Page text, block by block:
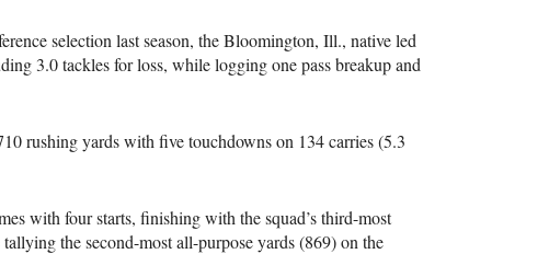
selection last season, the Bloomington, Ill., native led
3.0 tackles for loss, while logging one pass breakup and
rushing yards with five touchdowns on 134 carries (5.3
with four starts, finishing with the squad’s third-most
the second-most all-purpose yards (869) on the